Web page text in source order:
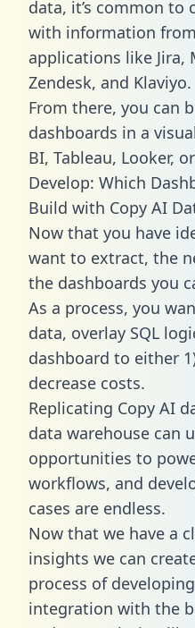
data, it’s common to
with information
applications like Jira,
Zendesk, and Klaviyo.
From there, you can
dashboards in a
BI, Tableau, Looker,
Develop: Which
Build with Copy AI
Now that you have
want to extract, the
the dashboards you
As a process, you
data, overlay SQL
dashboard to either
decrease costs.
Replicating Copy AI
data warehouse can
opportunities to
workflows, and
cases are endless.
Now that we have a
insights we can
process of
integration with the